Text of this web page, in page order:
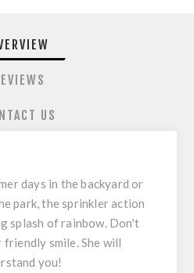
US
days in the backyard or
park, the sprinkler action
splash of rainbow. Don't
smile. She will
you!